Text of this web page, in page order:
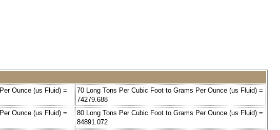
Ounce (us Fluid) =
70 Long Tons Per Cubic Foot to Grams Per Ounce (us Fluid) =
74279.688
Ounce (us Fluid) =
80 Long Tons Per Cubic Foot to Grams Per Ounce (us Fluid) =
84891.072